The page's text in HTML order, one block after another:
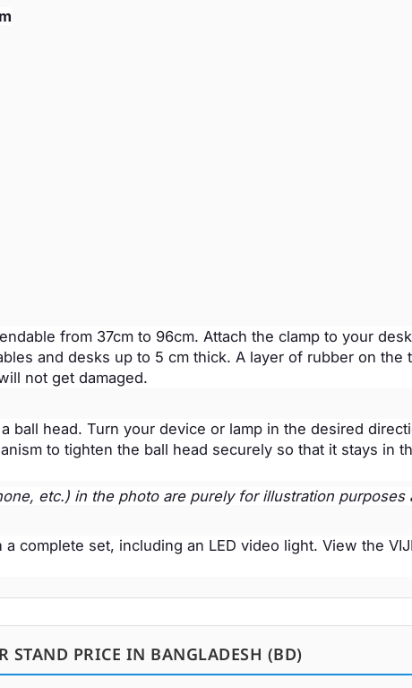
from 37cm to 96cm. Attach the clamp to your
and desks up to 5 cm thick. A layer of rubber on the
not get damaged.
ball head. Turn your device or lamp in the desired
to tighten the ball head securely so that it stays in
etc.) in the photo are purely for illustration purposes
complete set, including an LED video light. View the
STAND PRICE IN BANGLADESH (BD)